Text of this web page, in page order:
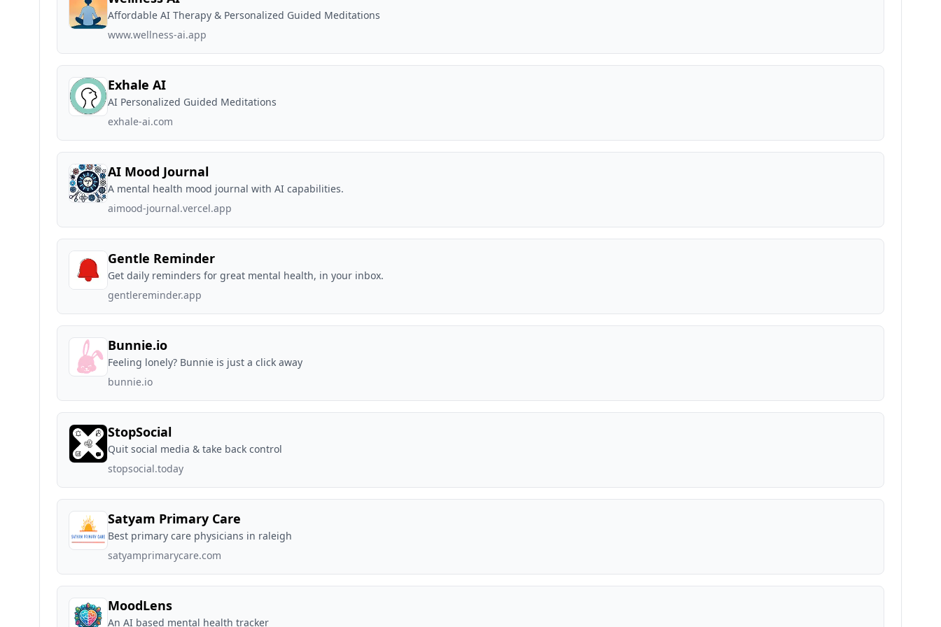
Affordable AI Therapy & Personalized Guided Meditations
www.wellness-ai.app
Exhale AI
AI Personalized Guided Meditations
exhale-ai.com
AI Mood Journal
A mental health mood journal with AI capabilities.
aimood-journal.vercel.app
Gentle Reminder
Get daily reminders for great mental health, in your inbox.
gentlereminder.app
Bunnie.io
Feeling lonely? Bunnie is just a click away
bunnie.io
StopSocial
Quit social media & take back control
stopsocial.today
Satyam Primary Care
Best primary care physicians in raleigh
satyamprimarycare.com
MoodLens
An AI based mental health tracker